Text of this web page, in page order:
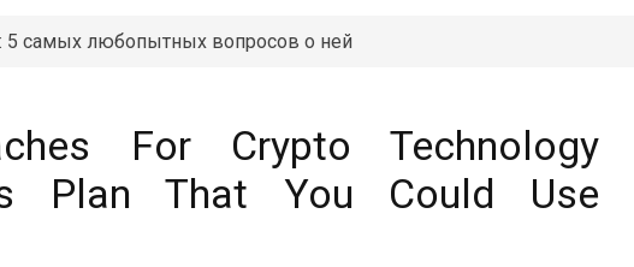
5 самых любопытных вопросов о ней
For Crypto Technology
Plan That You Could Use